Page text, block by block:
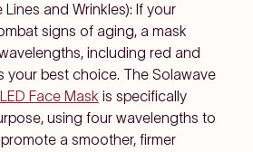
and Wrinkles): If your
signs of aging, a mask
including red and
your best choice. The Solawave
Face Mask is specifically
using four wavelengths to
a smoother, firmer